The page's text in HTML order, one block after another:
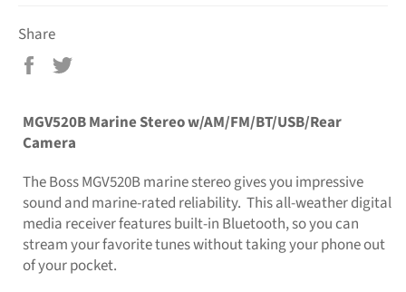
Share
Share
MGV520B Marine Stereo w/AM/FM/BT/USB/Rear
Camera
The Boss MGV520B marine stereo gives you impressive
sound and marine-rated reliability. This all-weather digital
media receiver features built-in Bluetooth, so you can
stream your favorite tunes without taking your phone out
of your pocket.